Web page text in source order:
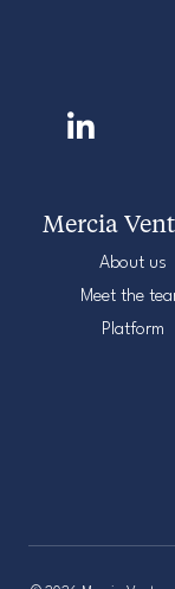
Mercia
About us
Meet the
Platform